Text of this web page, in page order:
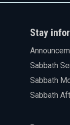
Stay
Sabbath
Sabbath
Sabbath